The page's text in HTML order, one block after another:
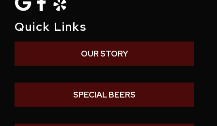
Quick Links
OUR STORY
SPECIAL BEERS